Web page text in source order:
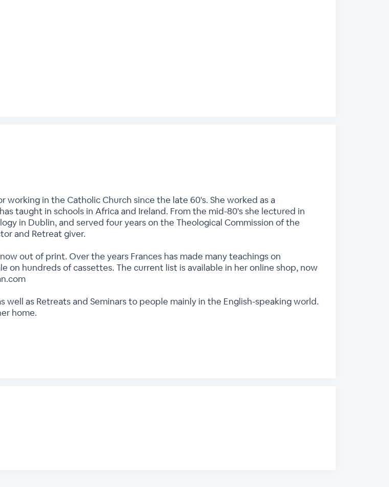
working in the Catholic Church since the late 60's. She worked as a
taught in schools in Africa and Ireland. From the mid-80's she lectured in
in Dublin, and served four years on the Theological Commission of the
and Retreat giver.
out of print. Over the years Frances has made many teachings on
on hundreds of cassettes. The current list is available in her online shop, now
well as Retreats and Seminars to people mainly in the English-speaking world.
home.